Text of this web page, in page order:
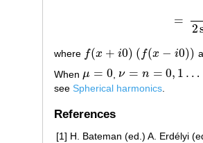
=
2
=
where f(x + i0)
f(x+i 0) ( f(x − i0))
( (x−i0))
When μ = 0
μ= 0 ,ν = n = 0, 1 …
ν= n= 0,1…
see Spherical harmonics.
References
[1] H. Bateman (ed.) A. Erdélyi